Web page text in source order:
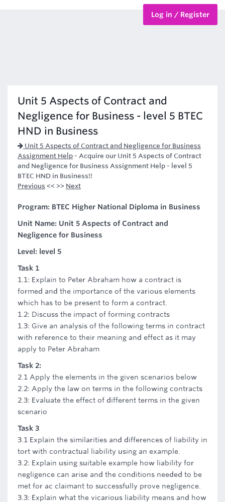
Log in / Register
Unit 5 Aspects of Contract and
Negligence for Business - level 5 BTEC
HND in Business
Unit 5 Aspects of Contract and Negligence for Business
Assignment Help - Acquire our Unit 5 Aspects of Contract
and Negligence for Business Assignment Help - level 5
BTEC HND in Business!!
Previous << >> Next
Program: BTEC Higher National Diploma in Business
Unit Name: Unit 5 Aspects of Contract and
Negligence for Business
Level: level 5
Task 1
1.1: Explain to Peter Abraham how a contract is
formed and the importance of the various elements
which has to be present to form a contract.
1.2: Discuss the impact of forming contracts
1.3: Give an analysis of the following terms in contract
with reference to their meaning and effect as it may
apply to Peter Abraham
Task 2:
2.1 Apply the elements in the given scenarios below
2.2: Apply the law on terms in the following contracts
2.3: Evaluate the effect of different terms in the given
scenario
Task 3
3.1 Explain the similarities and differences of liability in
tort with contractual liability using an example.
3.2: Explain using suitable example how liability for
negligence can arise and the conditions needed to be
met for ac claimant to successfully prove negligence.
3.3: Explain what the vicarious liability means and how